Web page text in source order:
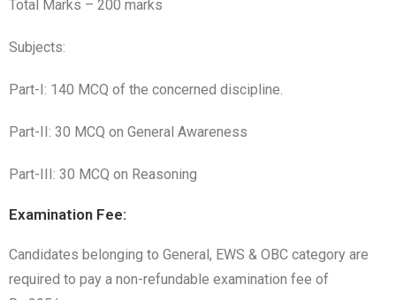
Total Marks – 200 marks
Subjects:
Part-I: 140 MCQ of the concerned discipline.
Part-II: 30 MCQ on General Awareness
Part-III: 30 MCQ on Reasoning
Examination Fee:
Candidates belonging to General, EWS & OBC category are
required to pay a non-refundable examination fee of